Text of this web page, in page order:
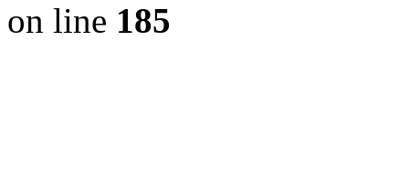
on line 185